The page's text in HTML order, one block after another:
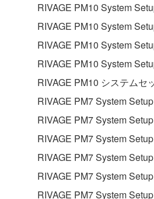
computers.
You may not use the
You may not initiate
of the SOFTWARE
Yamaha Corporation.
You may not use the
manner that might
to other third party
you have permission
the material or you are
RIVAGE PM10 System
RIVAGE PM10 System
RIVAGE PM10 System
RIVAGE PM10 System
RIVAGE PM10 システムセ
RIVAGE PM7 System
RIVAGE PM7 System
RIVAGE PM7 System
RIVAGE PM7 System
RIVAGE PM7 System
RIVAGE PM7 System